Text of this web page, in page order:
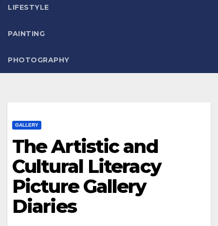
LIFESTYLE
PAINTING
PHOTOGRAPHY
GALLERY
The Artistic and
Cultural Literacy
Picture Gallery
Diaries